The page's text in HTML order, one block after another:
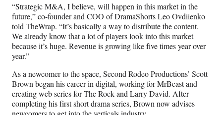
“Strategic M&A, I believe, will happen in this market in the
future,” co-founder and COO of DramaShorts Leo Ovdiienko
told TheWrap. “It’s basically a way to distribute the content.
We already know that a lot of players look into this market
because it’s huge. Revenue is growing like five times year over
year.”
As a newcomer to the space, Second Rodeo Productions’ Scott
Brown began his career in digital, working for MrBeast and
creating web series for The Rock and Larry David. After
completing his first short drama series, Brown now advises